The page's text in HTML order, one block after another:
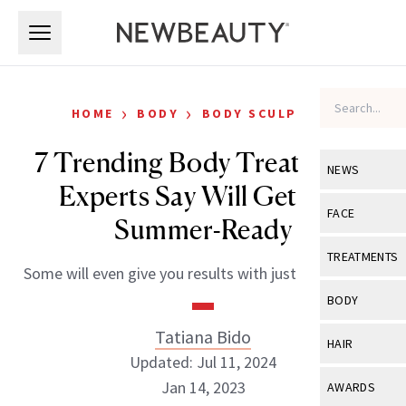
NEWS
View All
Industry &
FACE
View All
Eye Care
TREATMENTS
View All
BODY
View All
HAIR
View All
AWARDS
HOME › BODY › BODY SCULPTING
7 Trending Body Treatments
Experts Say Will Get You
Summer-Ready
Some will even give you results with just one session.
Tatiana Bido
Updated: Jul 11, 2024
Jan 14, 2023